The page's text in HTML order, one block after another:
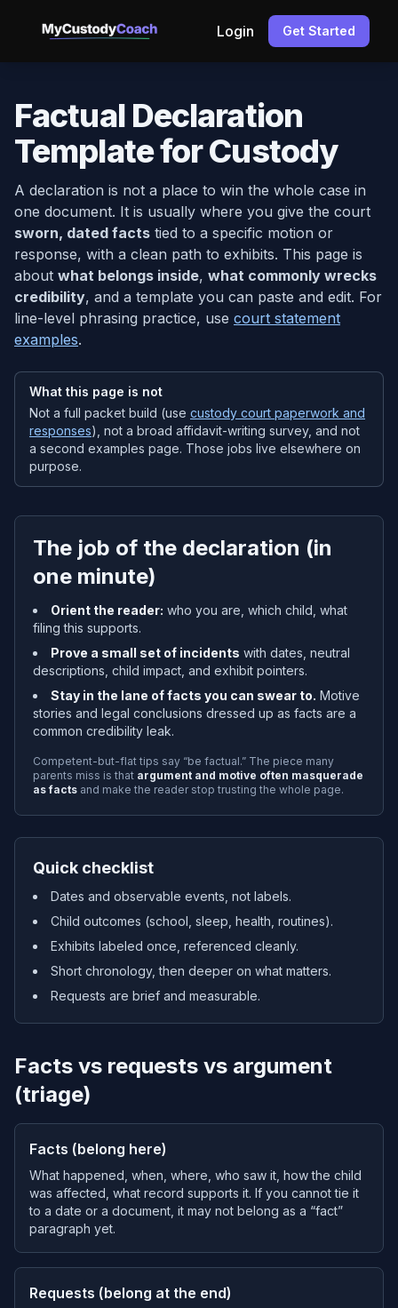
Login Get Started
Factual Declaration
Template for Custody
A declaration is not a place to win the whole case in
one document. It is usually where you give the court
sworn, dated facts tied to a specific motion or
response, with a clean path to exhibits. This page is
about what belongs inside, what commonly wrecks
credibility, and a template you can paste and edit. For
line-level phrasing practice, use court statement
examples.
What this page is not
Not a full packet build (use custody court paperwork and
responses), not a broad affidavit-writing survey, and not
a second examples page. Those jobs live elsewhere on
purpose.
The job of the declaration (in
one minute)
Orient the reader: who you are, which child, what
filing this supports.
Prove a small set of incidents with dates, neutral
descriptions, child impact, and exhibit pointers.
Stay in the lane of facts you can swear to. Motive
stories and legal conclusions dressed up as facts are a
common credibility leak.
Competent-but-flat tips say “be factual.” The piece many
parents miss is that argument and motive often masquerade
as facts and make the reader stop trusting the whole page.
Quick checklist
Dates and observable events, not labels.
Child outcomes (school, sleep, health, routines).
Exhibits labeled once, referenced cleanly.
Short chronology, then deeper on what matters.
Requests are brief and measurable.
Facts vs requests vs argument
(triage)
Facts (belong here)
What happened, when, where, who saw it, how the child
was affected, what record supports it. If you cannot tie it
to a date or a document, it may not belong as a “fact”
paragraph yet.
Requests (belong at the end)